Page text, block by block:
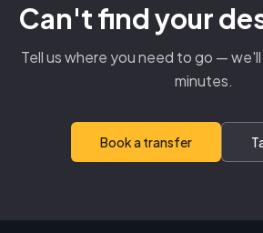
Can't find your
Tell us where you need to go —
minutes.
Book a transfer